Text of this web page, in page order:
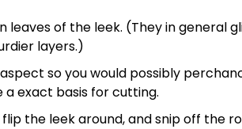
leaves of the leek. (They in general
layers.)
so you would possibly
exact basis for cutting.
the leek around, and snip off the